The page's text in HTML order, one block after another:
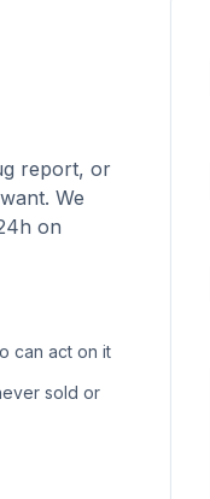
report, or
We
on
can act on it
sold or